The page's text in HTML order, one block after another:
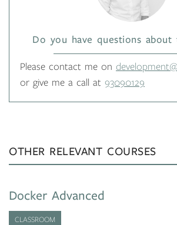
Do you have questions about
Please contact me on
or give me a call at 93090129
OTHER RELEVANT COURSES
Docker Advanced
CLASSROOM